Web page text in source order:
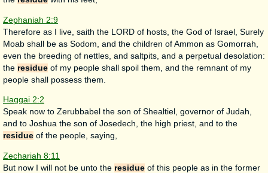
Zephaniah 2:9
Therefore as I live, saith the LORD of hosts, the God of Israel, Surely
Moab shall be as Sodom, and the children of Ammon as Gomorrah,
even the breeding of nettles, and saltpits, and a perpetual desolation:
the residue of my people shall spoil them, and the remnant of my
people shall possess them.
Haggai 2:2
Speak now to Zerubbabel the son of Shealtiel, governor of Judah,
and to Joshua the son of Josedech, the high priest, and to the
residue of the people, saying,
Zechariah 8:11
But now I will not be unto the residue of this people as in the former